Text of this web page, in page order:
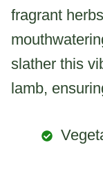
fragrant
slather this
lamb,